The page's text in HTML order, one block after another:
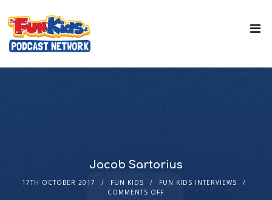
Jacob Sartorius
17TH OCTOBER 2017 FUN KIDS
FUN KIDS INTERVIEWS
COMMENTS OFF